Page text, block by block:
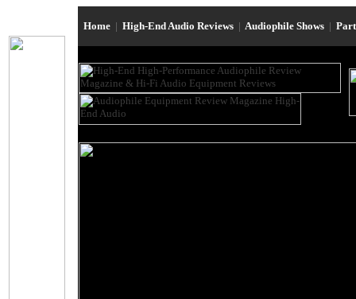
Home | High-End Audio Reviews | Audiophile Shows |